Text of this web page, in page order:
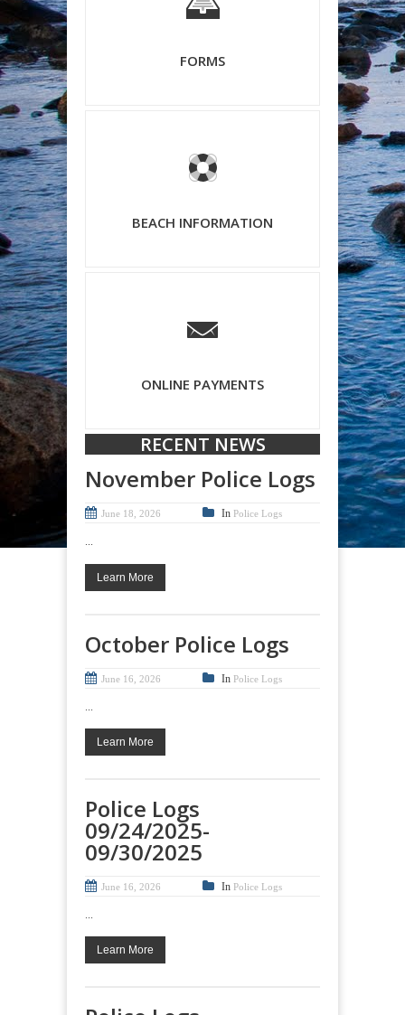
FORMS
BEACH INFORMATION
ONLINE PAYMENTS
RECENT NEWS
November Police Logs
June 18, 2026 In Police Logs
...
Learn More
October Police Logs
June 16, 2026 In Police Logs
Learn More
Police Logs
09/24/2025-
09/30/2025
June 16, 2026 In Police Logs
...
Learn More